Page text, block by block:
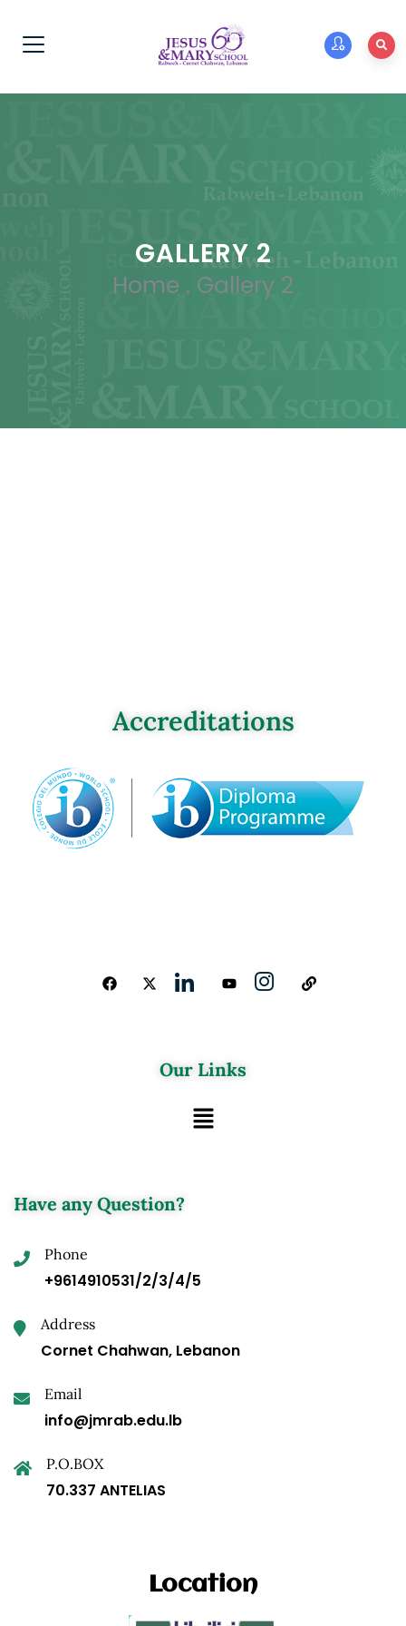
GALLERY 2
Home . Gallery 2
Accreditations
Our Links
Have any Question?
Phone
+9614910531/2/3/4/5
Address
Cornet Chahwan, Lebanon
Email
info@jmrab.edu.lb
P.O.BOX
70.337 ANTELIAS
Location